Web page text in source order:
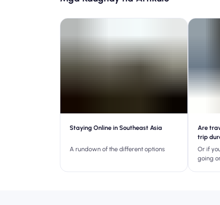
Staying Online in Southeast Asia
A rundown of the different options
Are
trip
Or if
going